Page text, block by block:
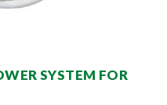
SYSTEM FOR